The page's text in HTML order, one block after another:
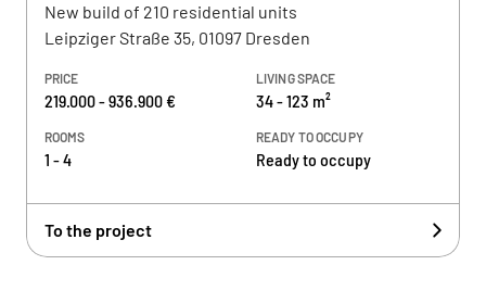
New build of 210 residential units
Leipziger Straße 35, 01097 Dresden
PRICE
219.000 - 936.900 €
LIVING SPACE
34 - 123 m²
ROOMS
1 - 4
READY TO OCCUPY
Ready to occupy
To the project